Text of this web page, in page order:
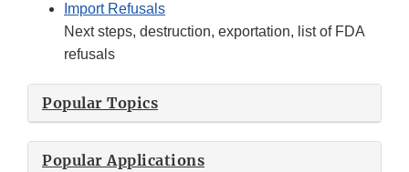
Import Refusals
Next steps, destruction, exportation, list of FDA
refusals
Popular Topics
Popular Applications